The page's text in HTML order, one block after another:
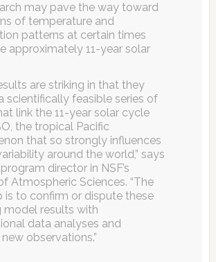
may pave the way toward
of temperature and
patterns at certain times
approximately 11-year solar
are striking in that they
scientifically feasible series of
link the 11-year solar cycle
the tropical Pacific
that so strongly influences
around the world,” says
director in NSF’s
Atmospheric Sciences. “The
is to confirm or dispute these
model results with
data analyses and
observations.”